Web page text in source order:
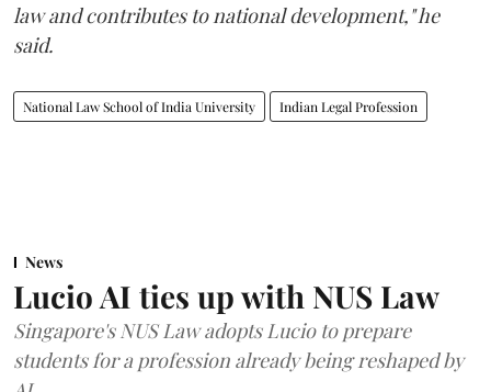
law and contributes to national development," he
said.
National Law School of India University Indian Legal Profession
News
Lucio AI ties up with NUS Law
Singapore's NUS Law adopts Lucio to prepare
students for a profession already being reshaped by